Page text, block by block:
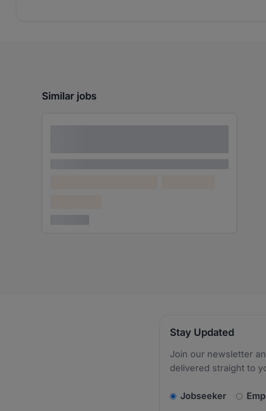
Similar jobs
Stay Updated
Join our newsletter
delivered straight to
Jobseeker